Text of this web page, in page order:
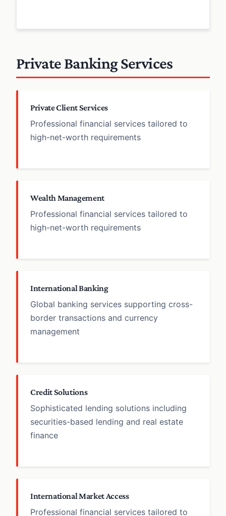
Private Banking Services
Private Client Services
Professional financial services tailored to
high-net-worth requirements
Wealth Management
Professional financial services tailored to
high-net-worth requirements
International Banking
Global banking services supporting cross-
border transactions and currency
management
Credit Solutions
Sophisticated lending solutions including
securities-based lending and real estate
finance
International Market Access
Professional financial services tailored to